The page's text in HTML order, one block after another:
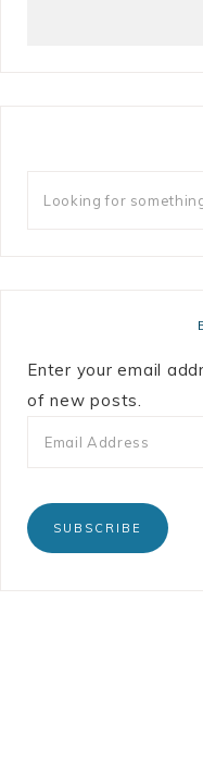
Enter your email
of new posts.
SUBSCRIBE